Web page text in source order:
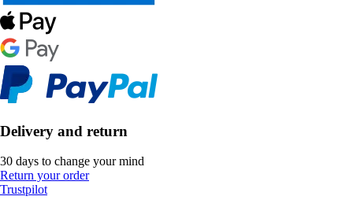
Delivery and return
30 days to change your mind
Return your order
Trustpilot